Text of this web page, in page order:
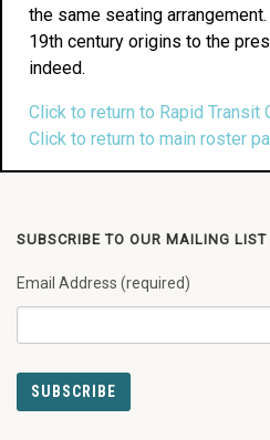
the same seating arrangement.
19th century origins to the
indeed.
Click to return to Rapid Transit
Click to return to main roster
SUBSCRIBE TO OUR MAILING LIST
Email Address (required)